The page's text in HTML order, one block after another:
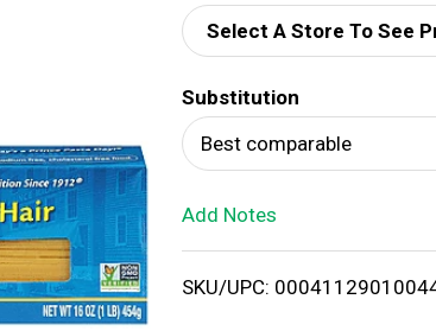
d
T
o
i
Select A Store To See
Substitution
Best comparable
Add Notes
SKU/UPC: